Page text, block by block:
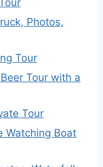
Photos,
Tour
Tour with a
Tour
Watching Boat